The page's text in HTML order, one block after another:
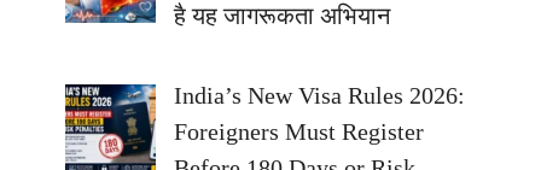
है यह जागरूकता अभियान
India’s New Visa Rules 2026:
Foreigners Must Register